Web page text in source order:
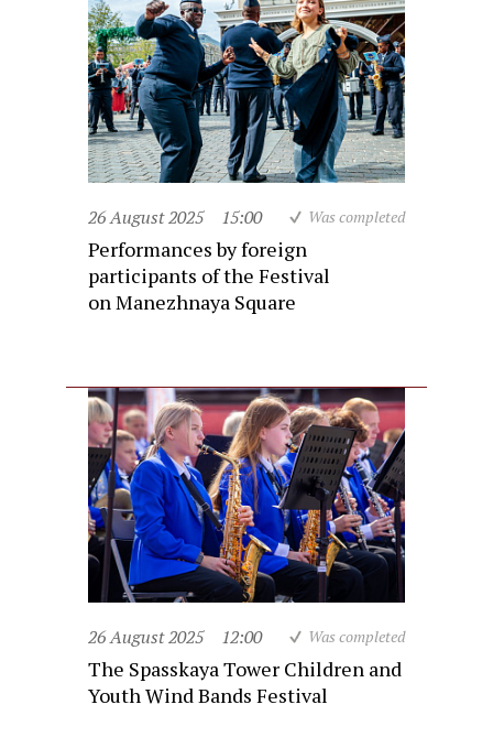
26 August 2025 15:00 Was completed
Performances by foreign
participants of the Festival
on Manezhnaya Square
26 August 2025 12:00 Was completed
The Spasskaya Tower Children and
Youth Wind Bands Festival